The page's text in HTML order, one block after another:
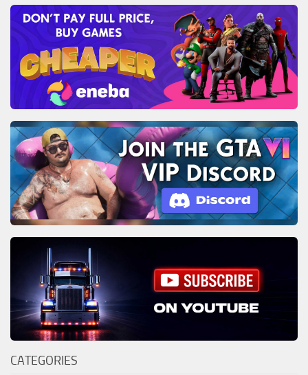
CATEGORIES